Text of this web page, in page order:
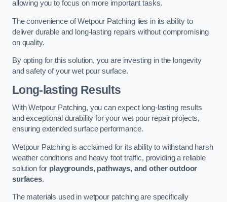
allowing you to focus on more important tasks.
The convenience of Wetpour Patching lies in its ability to
deliver durable and long-lasting repairs without compromising
on quality.
By opting for this solution, you are investing in the longevity
and safety of your wet pour surface.
Long-lasting Results
With Wetpour Patching, you can expect long-lasting results
and exceptional durability for your wet pour repair projects,
ensuring extended surface performance.
Wetpour Patching is acclaimed for its ability to withstand harsh
weather conditions and heavy foot traffic, providing a reliable
solution for playgrounds, pathways, and other outdoor
surfaces.
The materials used in wetpour patching are specifically